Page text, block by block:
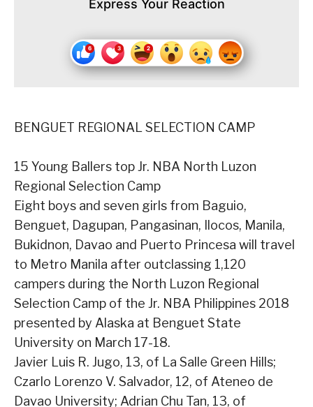
Express Your Reaction
BENGUET REGIONAL SELECTION CAMP
15 Young Ballers top Jr. NBA North Luzon
Regional Selection Camp
Eight boys and seven girls from Baguio,
Benguet, Dagupan, Pangasinan, Ilocos, Manila,
Bukidnon, Davao and Puerto Princesa will travel
to Metro Manila after outclassing 1,120
campers during the North Luzon Regional
Selection Camp of the Jr. NBA Philippines 2018
presented by Alaska at Benguet State
University on March 17-18.
Javier Luis R. Jugo, 13, of La Salle Green Hills;
Czarlo Lorenzo V. Salvador, 12, of Ateneo de
Davao University; Adrian Chu Tan, 13, of